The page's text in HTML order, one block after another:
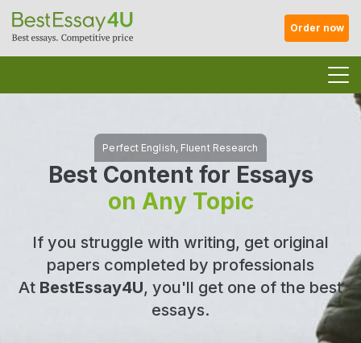
Order now
Best Content for Essays
on Any Topic
If you struggle with writing, get original
papers completed by professionals
At BestEssay4U, you'll get one of the best
essays.